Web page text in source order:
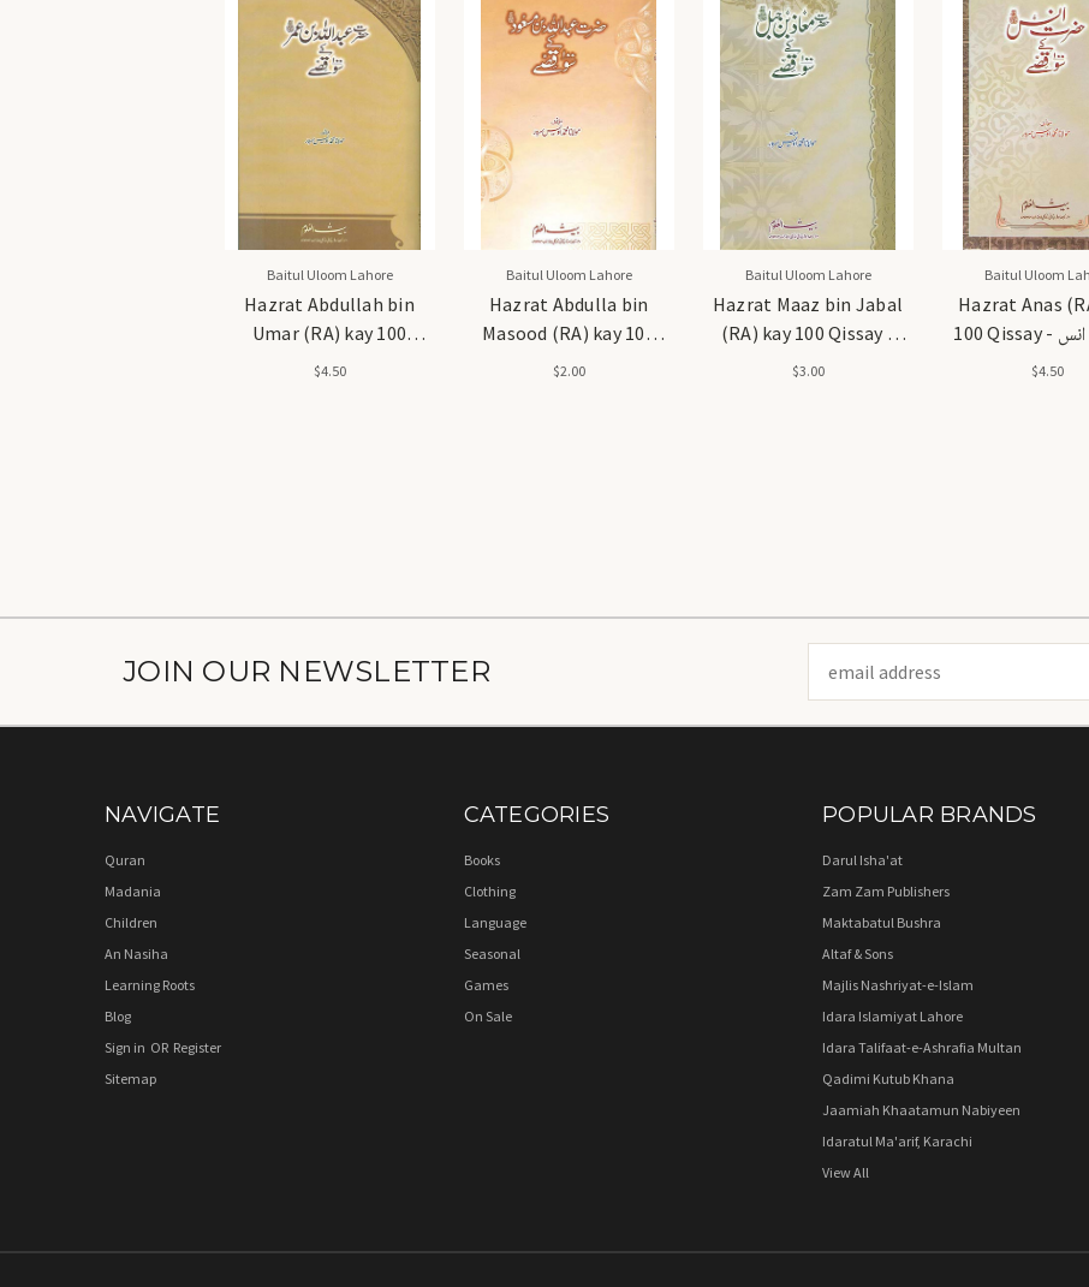
Baitul Uloom Lahore
Hazrat Abdullah bin
Umar (RA) kay 100
$4.50
Baitul Uloom Lahore
Hazrat Abdulla bin
Masood (RA) kay 100
$2.00
Baitul Uloom Lahore
Hazrat Maaz bin Jabal
(RA) kay 100 Qissay -
حضرت معاذ بن جبل رضی اللہ
$3.00
Baitul Uloom
Hazrat Anas
100 Qissay - حضرت انس
کے 100 قصے
$4.50
JOIN OUR NEWSLETTER
Address
NAVIGATE
Quran
Madania
Children
An Nasiha
Learning Roots
Blog
Sign in OR Register
Sitemap
CATEGORIES
Books
Clothing
Language
Seasonal
Games
On Sale
POPULAR BRANDS
Darul Isha'at
Zam Zam Publishers
Maktabatul Bushra
Altaf & Sons
Majlis Nashriyat-e-Islam
Idara Islamiyat Lahore
Idara Talifaat-e-Ashrafia Multan
Qadimi Kutub Khana
Jaamiah Khaatamun Nabiyeen
Idaratul Ma'arif, Karachi
View All